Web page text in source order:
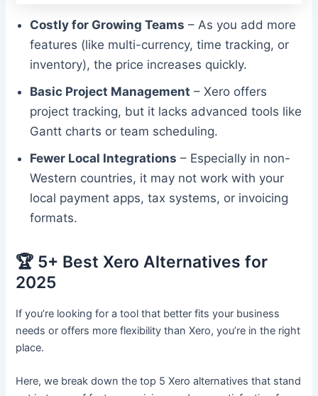
Costly for Growing Teams – As you add more
features (like multi-currency, time tracking, or
inventory), the price increases quickly.
Basic Project Management – Xero offers
project tracking, but it lacks advanced tools like
Gantt charts or team scheduling.
Fewer Local Integrations – Especially in non-
Western countries, it may not work with your
local payment apps, tax systems, or invoicing
formats.
🏆 5+ Best Xero Alternatives for
2025
If you’re looking for a tool that better fits your business
needs or offers more flexibility than Xero, you’re in the right
place.
Here, we break down the top 5 Xero alternatives that stand